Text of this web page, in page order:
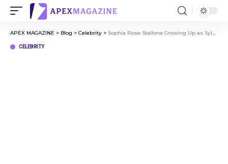
APEX MAGAZINE > Blog > Celebrity > Sophia Rose Stallone Growing Up as Sylvester Stallone’s Daughter
CELEBRITY